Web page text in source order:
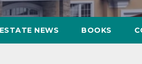
NEWS BOOKS